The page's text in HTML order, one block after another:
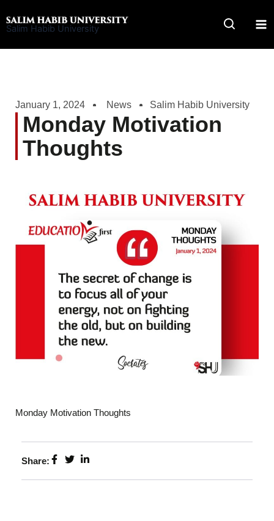
to
Salim Habib University
January 1, 2024 News Salim Habib University
Monday Motivation
Thoughts
Monday Motivation Thoughts
Share: